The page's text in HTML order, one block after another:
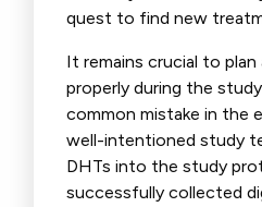
quest to find new
It remains crucial to
properly during the
common mistake in the
well-intentioned study
DHTs into the study
successfully collected